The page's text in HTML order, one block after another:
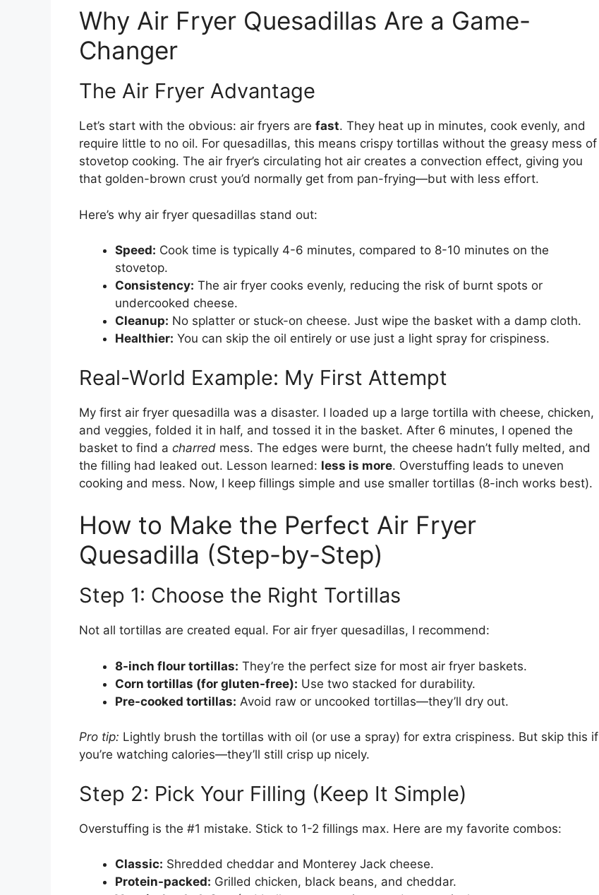
Why Air Fryer Quesadillas Are a Game-
Changer
The Air Fryer Advantage
Let’s start with the obvious: air fryers are fast. They heat up in minutes, cook evenly, and
require little to no oil. For quesadillas, this means crispy tortillas without the greasy mess of
stovetop cooking. The air fryer’s circulating hot air creates a convection effect, giving you
that golden-brown crust you’d normally get from pan-frying—but with less effort.
Here’s why air fryer quesadillas stand out:
Speed: Cook time is typically 4-6 minutes, compared to 8-10 minutes on the
stovetop.
Consistency: The air fryer cooks evenly, reducing the risk of burnt spots or
undercooked cheese.
Cleanup: No splatter or stuck-on cheese. Just wipe the basket with a damp cloth.
Healthier: You can skip the oil entirely or use just a light spray for crispiness.
Real-World Example: My First Attempt
My first air fryer quesadilla was a disaster. I loaded up a large tortilla with cheese, chicken,
and veggies, folded it in half, and tossed it in the basket. After 6 minutes, I opened the
basket to find a charred mess. The edges were burnt, the cheese hadn’t fully melted, and
the filling had leaked out. Lesson learned: less is more. Overstuffing leads to uneven
cooking and mess. Now, I keep fillings simple and use smaller tortillas (8-inch works best).
How to Make the Perfect Air Fryer
Quesadilla (Step-by-Step)
Step 1: Choose the Right Tortillas
Not all tortillas are created equal. For air fryer quesadillas, I recommend:
8-inch flour tortillas: They’re the perfect size for most air fryer baskets.
Corn tortillas (for gluten-free): Use two stacked for durability.
Pre-cooked tortillas: Avoid raw or uncooked tortillas—they’ll dry out.
Pro tip: Lightly brush the tortillas with oil (or use a spray) for extra crispiness. But skip this if
you’re watching calories—they’ll still crisp up nicely.
Step 2: Pick Your Filling (Keep It Simple)
Overstuffing is the #1 mistake. Stick to 1-2 fillings max. Here are my favorite combos:
Classic: Shredded cheddar and Monterey Jack cheese.
Protein-packed: Grilled chicken, black beans, and cheddar.